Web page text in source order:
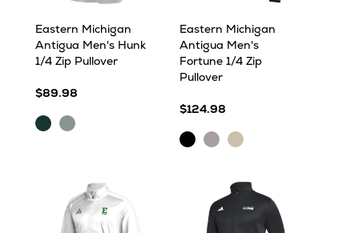
Eastern Michigan
Antigua Men's Hunk
1/4 Zip Pullover
$89.98
DarkSkyscraper
Eastern Michigan
Antigua Men's
Fortune 1/4 Zip
Pullover
$124.98
BlackLightOatmeal